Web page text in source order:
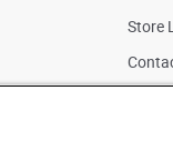
Store